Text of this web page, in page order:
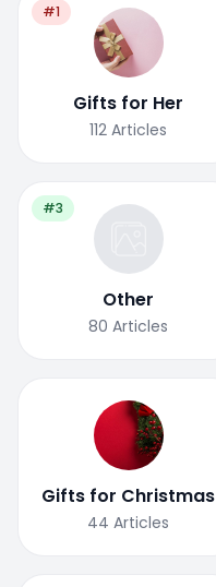
#1
Gifts for Her
112 Articles
#3
Other
80 Articles
Gifts for Christmas
44 Articles